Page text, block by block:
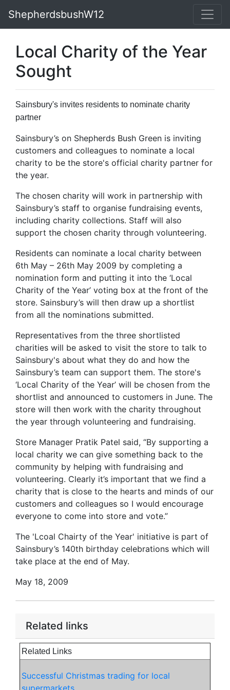
ShepherdsbushW12
Local Charity of the Year
Sought
Sainsbury's invites residents to nominate charity
partner
Sainsbury’s on Shepherds Bush Green is inviting
customers and colleagues to nominate a local
charity to be the store's official charity partner for
the year.
The chosen charity will work in partnership with
Sainsbury’s staff to organise fundraising events,
including charity collections. Staff will also
support the chosen charity through volunteering.
Residents can nominate a local charity between
6th May – 26th May 2009 by completing a
nomination form and putting it into the ‘Local
Charity of the Year’ voting box at the front of the
store. Sainsbury’s will then draw up a shortlist
from all the nominations submitted.
Representatives from the three shortlisted
charities will be asked to visit the store to talk to
Sainsbury's about what they do and how the
Sainsbury’s team can support them. The store's
‘Local Charity of the Year’ will be chosen from the
shortlist and announced to customers in June. The
store will then work with the charity throughout
the year through volunteering and fundraising.
Store Manager Pratik Patel said, “By supporting a
local charity we can give something back to the
community by helping with fundraising and
volunteering. Clearly it’s important that we find a
charity that is close to the hearts and minds of our
customers and colleagues so I would encourage
everyone to come into store and vote.”
The 'Lcoal Chairty of the Year' initiative is part of
Sainsbury’s 140th birthday celebrations which will
take place at the end of May.
May 18, 2009
Related links
Related Links
Successful Christmas trading for local
supermarkets